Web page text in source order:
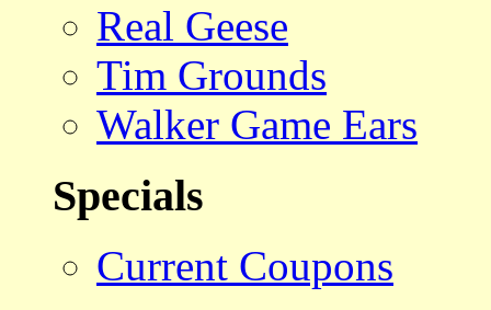
Real Geese
Tim Grounds
Walker Game Ears
Specials
Current Coupons